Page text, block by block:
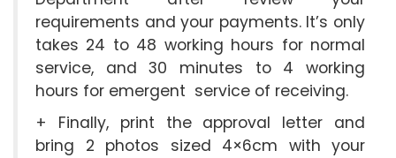
requirements and your payments. It’s only
takes 24 to 48 working hours for normal
service, and 30 minutes to 4 working
hours for emergent service of receiving.
+ Finally, print the approval letter and
bring 2 photos sized 4×6cm with your